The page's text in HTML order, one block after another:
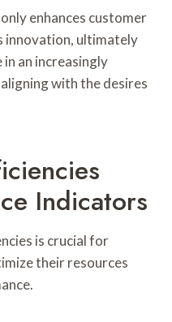
enhances customer
innovation, ultimately
an increasingly
with the desires
Indicators
is crucial for
their resources